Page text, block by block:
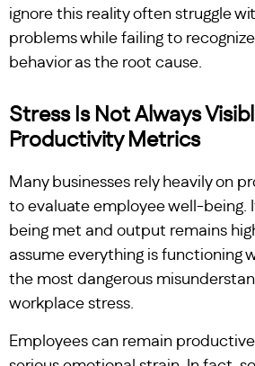
ignore this reality often struggle
problems while failing to
behavior as the root cause.
Stress Is Not Always
Productivity Metrics
Many businesses rely heavily on
to evaluate employee well-being.
being met and output remains
assume everything is functioning
the most dangerous
workplace stress.
Employees can remain